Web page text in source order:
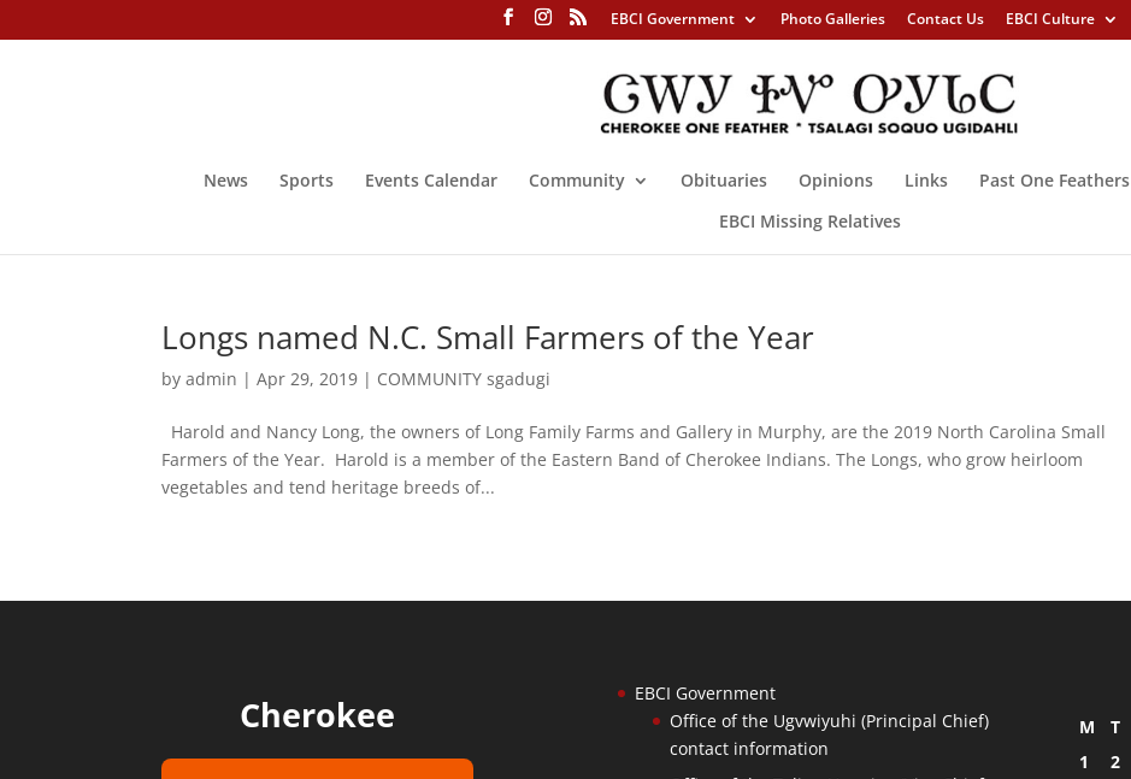
EBCI Government Photo Galleries Contact Us EBCI Culture
News Sports Events Calendar Community Obituaries Opinions Links Past One Feathers
EBCI Missing Relatives
Longs named N.C. Small Farmers of the Year
byadmin |Apr 29, 2019 | COMMUNITY sgadugi
Harold and Nancy Long, the owners of Long Family Farms and Gallery in Murphy, are the 2019 North Carolina Small
Farmers of the Year. Harold is a member of the Eastern Band of Cherokee Indians. The Longs, who grow heirloom
vegetables and tend heritage breeds of...
Cherokee
EBCI Government
Office of the Ugvwiyuhi (Principal Chief)
contact information
M T
1
2